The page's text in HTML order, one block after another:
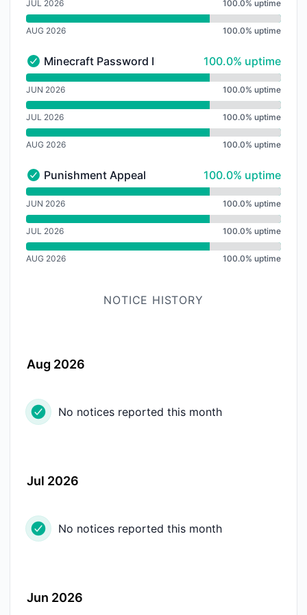
JUL 2026 100.0% uptime
AUG 2026 100.0% uptime
Minecraft Password Reset - Operational
Minecraft Password Reset 100% - uptime
100.0% uptime
undefined undefined Minecraft Password Reset
JUN 2026 100.0% uptime
JUL 2026 100.0% uptime
AUG 2026 100.0% uptime
Punishment Appeal - Operational
Punishment Appeal 100% - uptime
100.0% uptime
undefined undefined Punishment Appeal
JUN 2026 100.0% uptime
JUL 2026 100.0% uptime
AUG 2026 100.0% uptime
NOTICE HISTORY
Aug 2026
No notices reported this month
Jul 2026
No notices reported this month
Jun 2026